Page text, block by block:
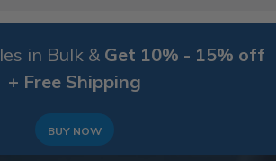
in Bulk & Get 10% - 15% off
+ Free Shipping
BUY NOW